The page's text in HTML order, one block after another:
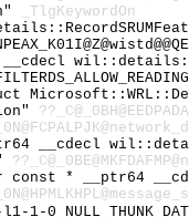
_TlgKeywordOn
__cdecl
const * __ptr64